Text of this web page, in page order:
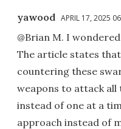
yawood APRIL 17, 2025
@Brian M. I
The article states
countering these
weapons to attack
instead of one at a
approach instead of